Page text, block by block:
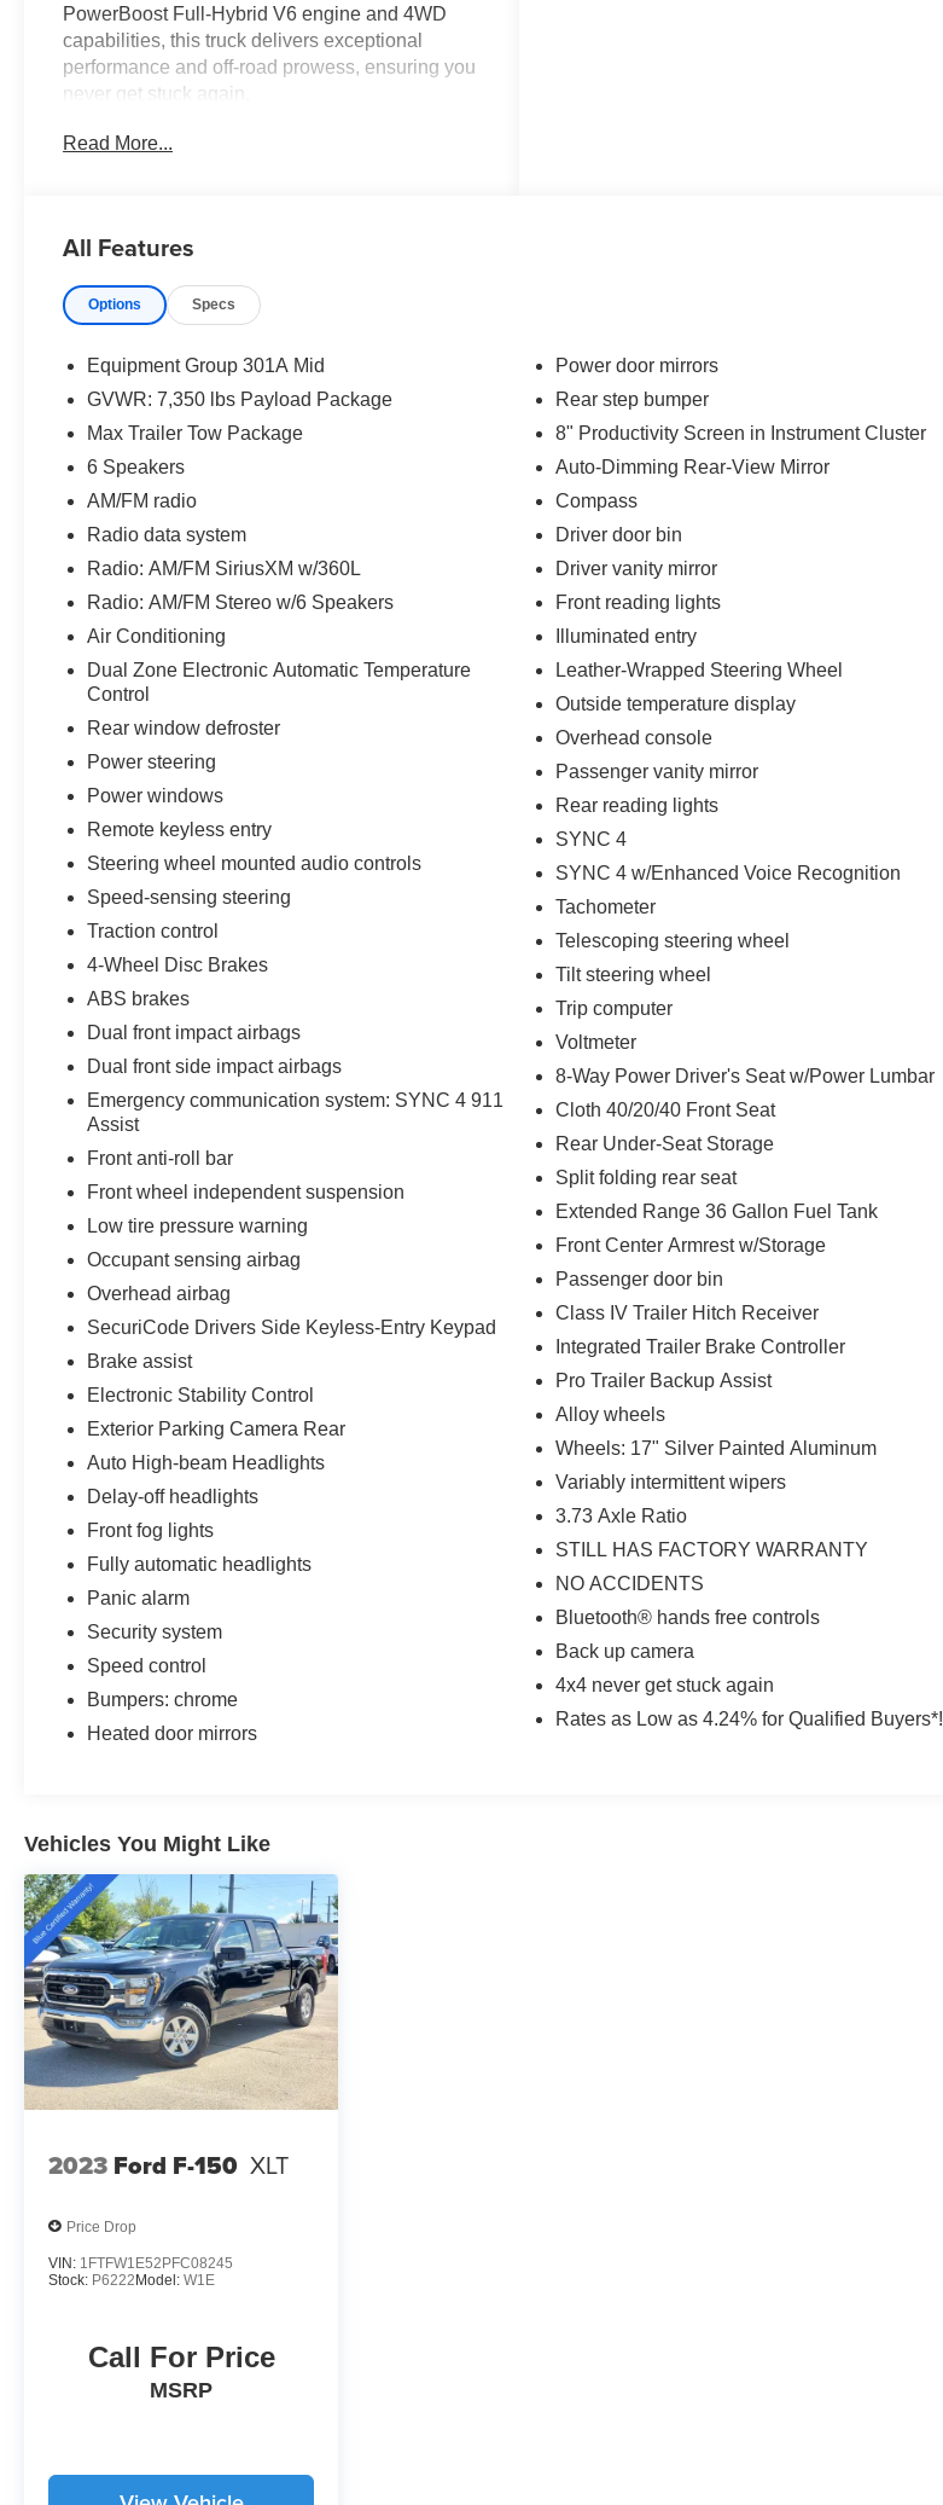
PowerBoost Full-Hybrid V6 engine and 4WD
capabilities, this truck delivers exceptional
performance and off-road prowess, ensuring you
never get stuck again.
- Still has factory warranty
- GVWR: 7,350 lbs Payload Package
- Radio: AM/FM SiriusXM w/360L
Control
Keypad
- 8 Productivity Screen in Instrument Cluster
- SYNC 4 with Enhanced Voice Recognition
- 8-Way Power Driver's Seat with Power Lumbar
- Class IV Trailer Hitch Receiver
- Integrated Trailer Brake Controller
- Pro Trailer Backup Assist
This F-150 XLT is packed with a host of premium
features that elevate your driving experience.
Enjoy the convenience of the SYNC 4
infotainment system, the comfort of the 8-way
power driver's seat, and the added security of the
SecuriCode keyless entry keypad. With its
this truck delivers exceptional versatility and
cost-savings, making it the perfect companion for
your daily commute or weekend adventures.
But the true standout of this F-150 is its
unparalleled capability. The Max Trailer Tow
Package and integrated trailer brake controller
ensure you can haul your largest loads with
tank means fewer stops at the pump. And with
the Pro Trailer Backup Assist feature,
maneuvering your trailer has never been easier.
Whether you're tackling tough job sites,
navigating the daily grind, the 2022 Ford F-150
XLT is the ultimate partner. Experience the
power, comfort, and convenience that this
exceptional truck has to offer. Visit our showroom
today and let us help you discover the perfect F-
150 to fit your lifestyle.
Read More...
All Features
Options Specs
Equipment Group 301A Mid
GVWR: 7,350 lbs Payload Package
Max Trailer Tow Package
6 Speakers
AM/FM radio
Radio data system
Radio: AM/FM SiriusXM w/360L
Radio: AM/FM Stereo w/6 Speakers
Air Conditioning
Dual Zone Electronic Automatic Temperature
Control
Rear window defroster
Power steering
Power windows
Remote keyless entry
Steering wheel mounted audio controls
Speed-sensing steering
Traction control
4-Wheel Disc Brakes
ABS brakes
Dual front impact airbags
Dual front side impact airbags
Emergency communication system: SYNC 4 911
Assist
Front anti-roll bar
Front wheel independent suspension
Low tire pressure warning
Occupant sensing airbag
Overhead airbag
SecuriCode Drivers Side Keyless-Entry Keypad
Brake assist
Electronic Stability Control
Exterior Parking Camera Rear
Auto High-beam Headlights
Delay-off headlights
Front fog lights
Fully automatic headlights
Panic alarm
Security system
Speed control
Bumpers: chrome
Heated door mirrors
Power door mirrors
Rear step bumper
8" Productivity Screen in Instrument Cluster
Auto-Dimming Rear-View Mirror
Compass
Driver door bin
Driver vanity mirror
Front reading lights
Illuminated entry
Leather-Wrapped Steering Wheel
Outside temperature display
Overhead console
Passenger vanity mirror
Rear reading lights
SYNC 4
SYNC 4 w/Enhanced Voice Recognition
Tachometer
Telescoping steering wheel
Tilt steering wheel
Trip computer
Voltmeter
8-Way Power Driver's Seat w/Power Lumbar
Cloth 40/20/40 Front Seat
Rear Under-Seat Storage
Split folding rear seat
Extended Range 36 Gallon Fuel Tank
Front Center Armrest w/Storage
Passenger door bin
Class IV Trailer Hitch Receiver
Integrated Trailer Brake Controller
Pro Trailer Backup Assist
Alloy wheels
Wheels: 17" Silver Painted Aluminum
Variably intermittent wipers
3.73 Axle Ratio
STILL HAS FACTORY WARRANTY
NO ACCIDENTS
Bluetooth® hands free controls
Back up camera
4x4 never get stuck again
Rates as Low as 4.24% for Qualified Buyers*!
Vehicles You Might Like
2023 Ford F-150 XLT
Price Drop
VIN: 1FTFW1E52PFC08245
Stock: P6222 Model: W1E
Call For Price
MSRP